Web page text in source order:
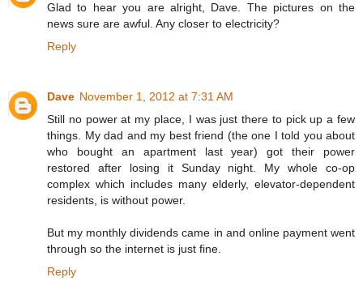
Glad to hear you are alright, Dave. The pictures on the
news sure are awful. Any closer to electricity?
Reply
Dave November 1, 2012 at 7:31 AM
Still no power at my place, I was just there to pick up a few
things. My dad and my best friend (the one I told you about
who bought an apartment last year) got their power
restored after losing it Sunday night. My whole co-op
complex which includes many elderly, elevator-dependent
residents, is without power.
But my monthly dividends came in and online payment went
through so the internet is just fine.
Reply